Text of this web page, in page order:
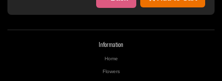
Information
Home
Flowers